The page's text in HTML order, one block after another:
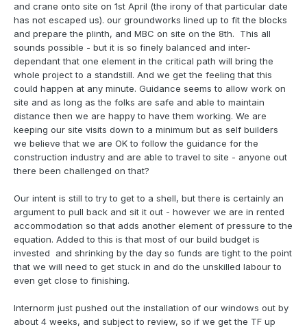
and crane onto site on 1st April (the irony of that particular date
has not escaped us). our groundworks lined up to fit the blocks
and prepare the plinth, and MBC on site on the 8th. This all
sounds possible - but it is so finely balanced and inter-
dependant that one element in the critical path will bring the
whole project to a standstill. And we get the feeling that this
could happen at any minute. Guidance seems to allow work on
site and as long as the folks are safe and able to maintain
distance then we are happy to have them working. We are
keeping our site visits down to a minimum but as self builders
we believe that we are OK to follow the guidance for the
construction industry and are able to travel to site - anyone out
there been challenged on that?
Our intent is still to try to get to a shell, but there is certainly an
argument to pull back and sit it out - however we are in rented
accommodation so that adds another element of pressure to the
equation. Added to this is that most of our build budget is
invested and shrinking by the day so funds are tight to the point
that we will need to get stuck in and do the unskilled labour to
even get close to finishing.
Internorm just pushed out the installation of our windows out by
about 4 weeks, and subject to review, so if we get the TF up